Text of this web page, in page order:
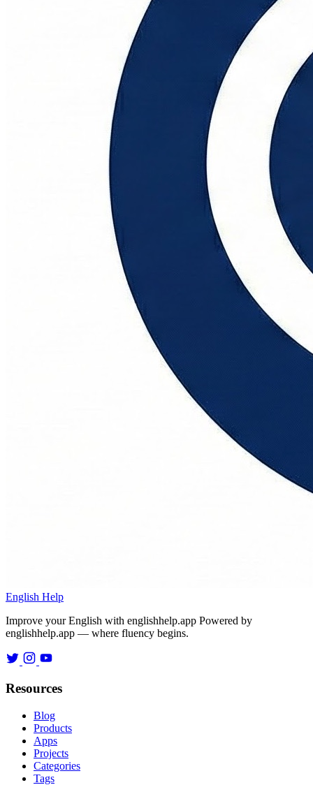
English Help
Improve your English with englishhelp.app Powered by
englishhelp.app — where fluency begins.
Resources
Blog
Products
Apps
Projects
Categories
Tags